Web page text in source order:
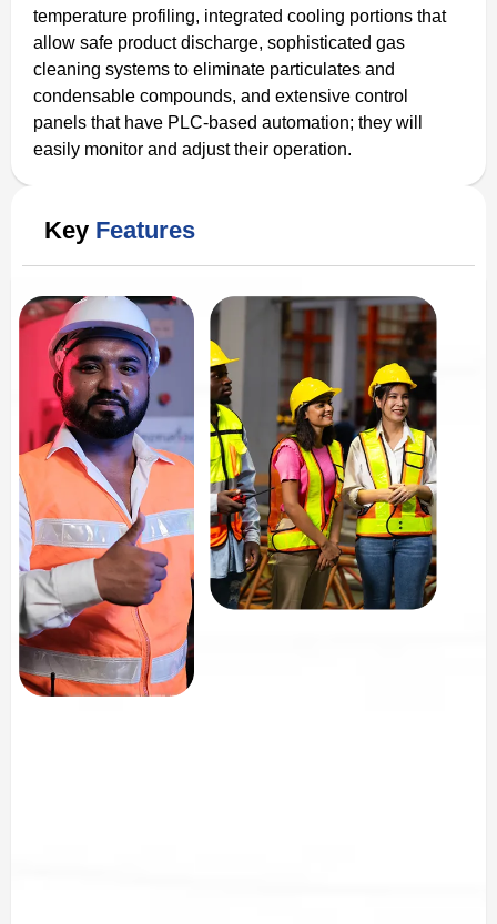
temperature profiling, integrated cooling portions that
allow safe product discharge, sophisticated gas
cleaning systems to eliminate particulates and
condensable compounds, and extensive control
panels that have PLC-based automation; they will
easily monitor and adjust their operation.
Key Features